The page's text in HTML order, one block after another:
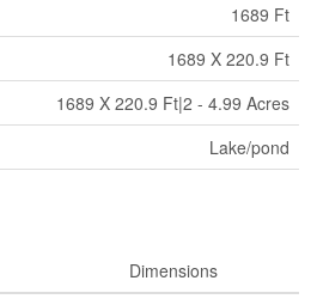
1689 Ft
1689 X 220.9 Ft
1689 X 220.9 Ft|2 - 4.99 Acres
Lake/pond
Dimensions